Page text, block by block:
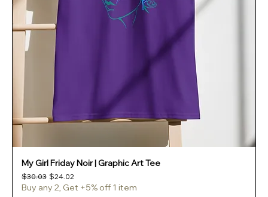
My Girl Friday Noir | Graphic Art Tee
Regular Price
$30.03 Sale Price
$24.02
Buy any 2, Get +5% off 1 item